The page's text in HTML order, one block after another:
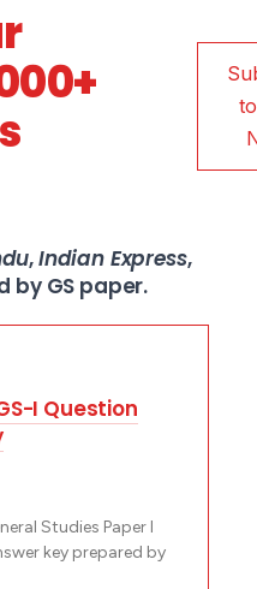
,Indian Express,
by GS paper.
I Question
Studies Paper I
key prepared by